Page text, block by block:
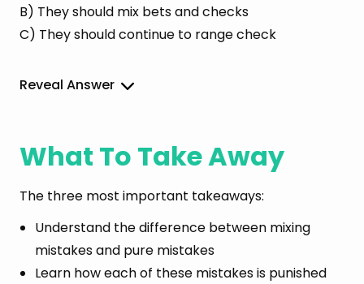
B) They should mix bets and checks
C) They should continue to range check
Reveal Answer
What To Take Away
The three most important takeaways:
Understand the difference between mixing
mistakes and pure mistakes
Learn how each of these mistakes is punished